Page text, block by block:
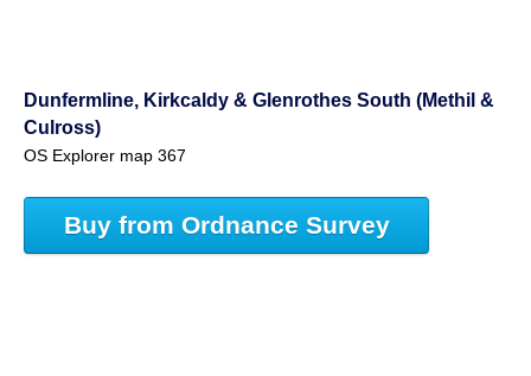
Dunfermline, Kirkcaldy & Glenrothes South (Methil &
Culross)
OS Explorer map 367
Buy from Ordnance Survey